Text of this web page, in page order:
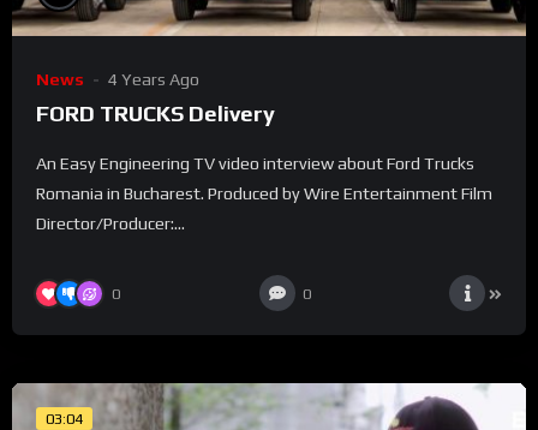
News 4 Years Ago
FORD TRUCKS Delivery
An Easy Engineering TV video interview about Ford Trucks
Romania in Bucharest. Produced by Wire Entertainment Film
Director/Producer:...
0 0
03:04